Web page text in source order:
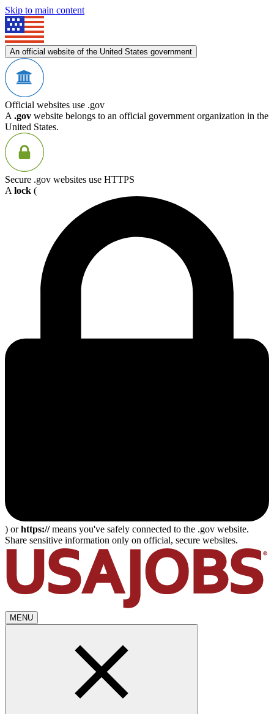
Skip to main content
An official website of the United States government
Official websites use .gov
A .gov website belongs to an official government organization in the
United States.
Secure .gov websites use HTTPS
A lock (
) orhttps://means you've safely connected to the .gov website.
Share sensitive information only on official, secure websites.
MENU